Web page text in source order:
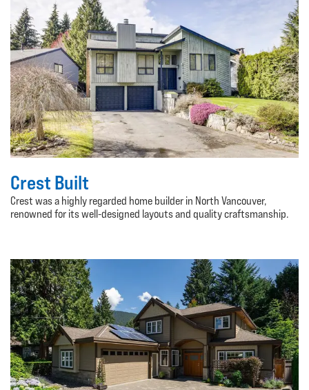
Crest Built
Crest was a highly regarded home builder in North Vancouver,
renowned for its well-designed layouts and quality craftsmanship.